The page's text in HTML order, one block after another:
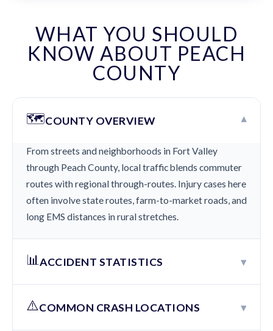
WHAT YOU SHOULD
KNOW ABOUT PEACH
COUNTY
🗺️COUNTY OVERVIEW ▾
From streets and neighborhoods in Fort Valley
through Peach County, local traffic blends commuter
routes with regional through-routes. Injury cases here
often involve state routes, farm-to-market roads, and
long EMS distances in rural stretches.
📊ACCIDENT STATISTICS ▾
⚠️COMMON CRASH LOCATIONS ▾